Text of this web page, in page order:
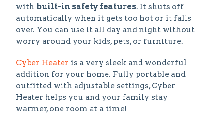
with built-in safety features. It shuts off
automatically when it gets too hot or it falls
over. You can use it all day and night without
worry around your kids, pets, or furniture.
Cyber Heater is a very sleek and wonderful
addition for your home. Fully portable and
outfitted with adjustable settings, Cyber
Heater helps you and your family stay
warmer, one room at a time!